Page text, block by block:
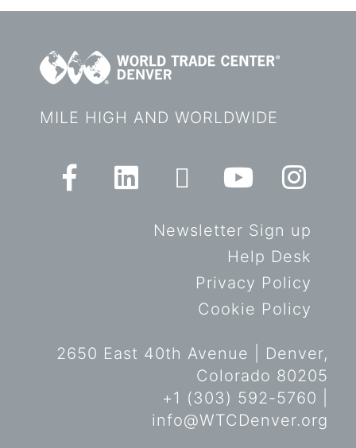
MILE HIGH AND WORLDWIDE
Newsletter Sign up
Help Desk
Privacy Policy
Cookie Policy
2650 East 40th Avenue | Denver,
Colorado 80205
+1 (303) 592-5760 |
info@WTCDenver.org